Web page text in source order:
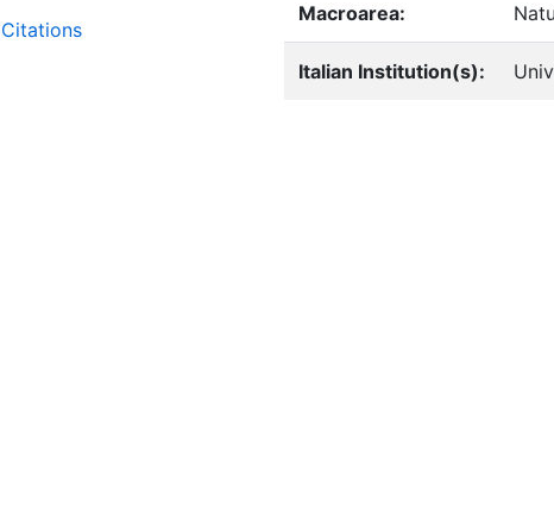
Macroarea:
Italian Institution(s):